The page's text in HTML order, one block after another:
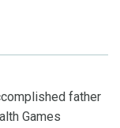
father
Games